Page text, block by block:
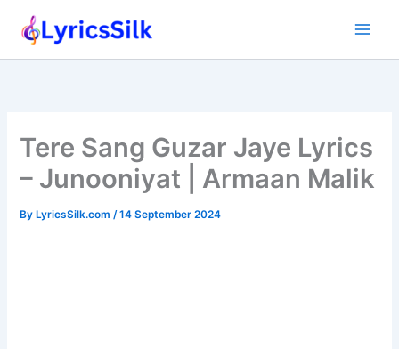
Tere Sang Guzar Jaye Lyrics
– Junooniyat | Armaan Malik
ByLyricsSilk.com /14 September 2024